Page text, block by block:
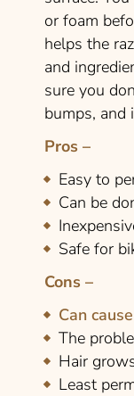
or foam
helps the
and
sure you
bumps, and
Pros –
Easy to
Can be
Safe for
Cons –
Can
The
Hair
Least